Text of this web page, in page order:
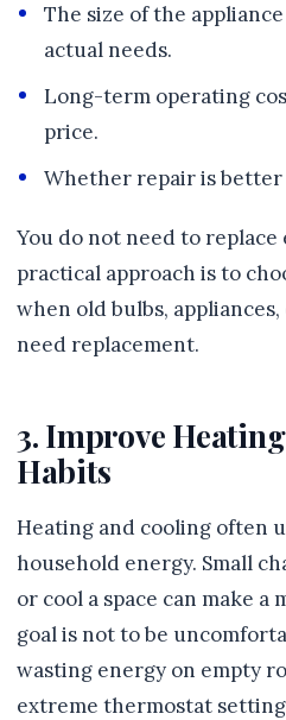
The size of the
actual needs.
Long-term operating
price.
Whether repair is
You do not need to
practical approach is to
when old bulbs,
need replacement.
3. Improve
Habits
Heating and cooling often
household energy. Small
or cool a space can make
goal is not to be
wasting energy on empty
extreme thermostat